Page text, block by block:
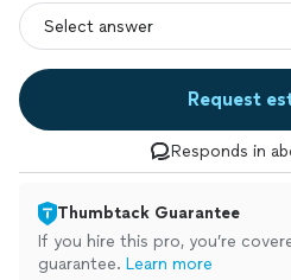
Request
Responds in
Thumbtack Guarantee
If you hire this pro, you’re
guarantee. Learn more